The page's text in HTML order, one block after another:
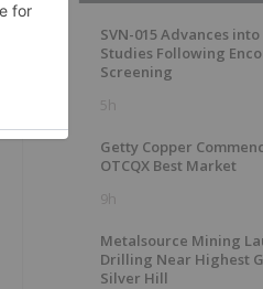
SVN-015 Advances
Studies Following
Screening
5h
Getty Copper
OTCQX Best Market
9h
Metalsource Mining
Drilling Near Highest
Silver Hill